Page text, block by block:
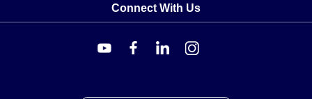
Connect With Us